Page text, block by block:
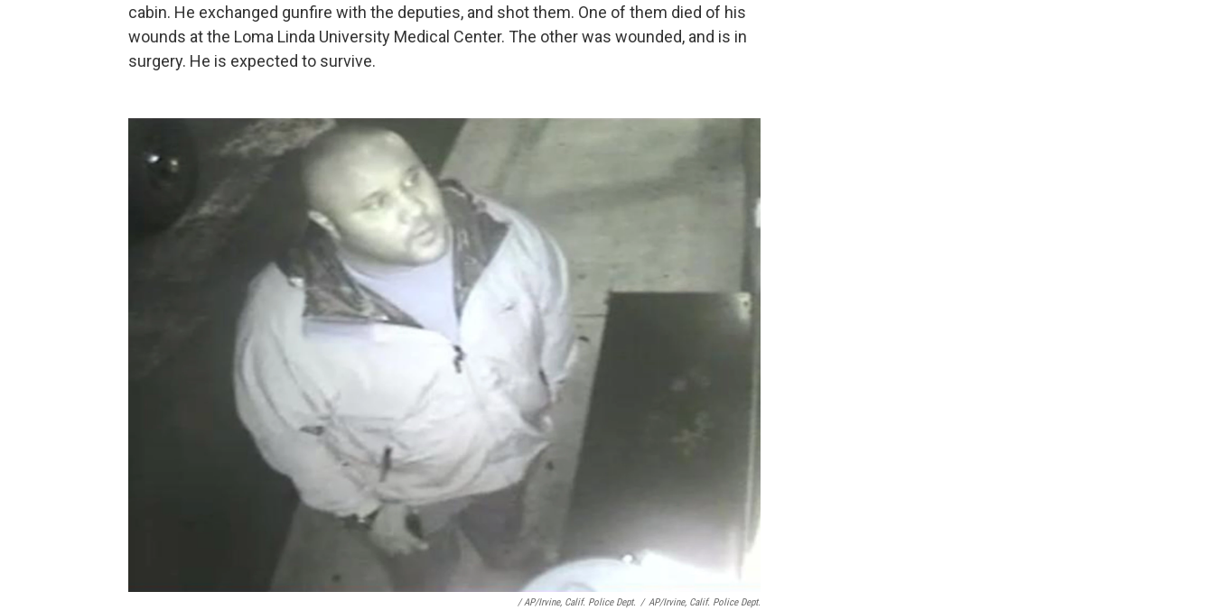
cabin. He exchanged gunfire with the deputies, and shot them. One of them died of his
wounds at the Loma Linda University Medical Center. The other was wounded, and is in
surgery. He is expected to survive.
/ AP/Irvine, Calif. Police Dept. / AP/Irvine, Calif. Police Dept.